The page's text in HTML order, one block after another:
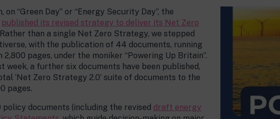
on “Green Day” or “Energy Security Day”, the
published its revised strategy to deliver its Net Zero
than a single Net Zero Strategy, we stepped
with the publication of 44 documents, running
2,800 pages, under the moniker “Powering Up Britain”.
week, a further six documents have been published,
‘Net Zero Strategy 2.0’ suite of documents to the
pages.
policy documents (including the revised draft energy